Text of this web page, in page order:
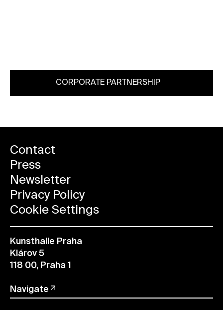
CORPORATE PARTNERSHIP
Contact
Press
Newsletter
Privacy Policy
Cookie Settings
Kunsthalle Praha
Klárov 5
118 00, Praha 1
Navigate